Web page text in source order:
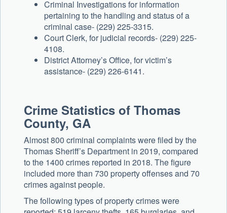
Criminal Investigations for information
pertaining to the handling and status of a
criminal case- (229) 225-3315.
Court Clerk, for judicial records- (229) 225-
4108.
District Attorney’s Office, for victim’s
assistance- (229) 226-6141.
Crime Statistics of Thomas
County, GA
Almost 800 criminal complaints were filed by the
Thomas Sheriff’s Department in 2019, compared
to the 1400 crimes reported in 2018. The figure
included more than 730 property offenses and 70
crimes against people.
The following types of property crimes were